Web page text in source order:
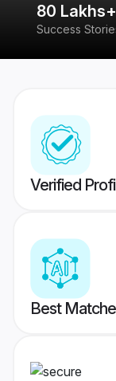
80 Lakhs+
Success
Verified
Best